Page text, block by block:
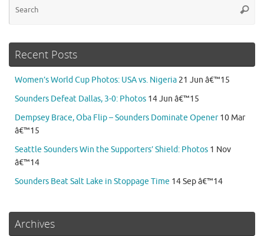
Recent Posts
Women’s World Cup Photos: USA vs. Nigeria 21 Jun â€™15
Sounders Defeat Dallas, 3-0: Photos 14 Jun â€™15
Dempsey Brace, Oba Flip – Sounders Dominate Opener 10 Mar
â€™15
Seattle Sounders Win the Supporters’ Shield: Photos 1 Nov
â€™14
Sounders Beat Salt Lake in Stoppage Time 14 Sep â€™14
Archives